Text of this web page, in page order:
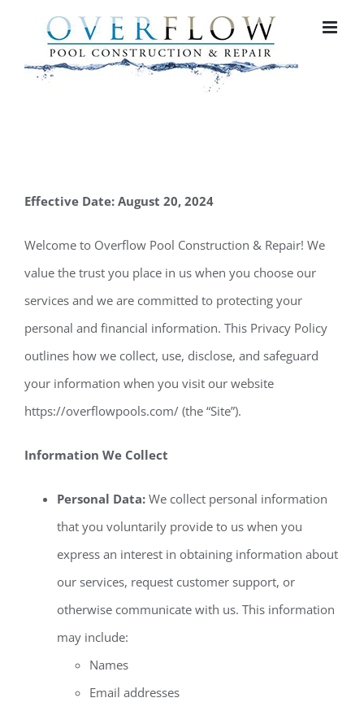
content
Effective Date: August 20, 2024
Welcome to Overflow Pool Construction & Repair! We
value the trust you place in us when you choose our
services and we are committed to protecting your
personal and financial information. This Privacy Policy
outlines how we collect, use, disclose, and safeguard
your information when you visit our website
https://overflowpools.com/ (the “Site”).
Information We Collect
Personal Data: We collect personal information
that you voluntarily provide to us when you
express an interest in obtaining information about
our services, request customer support, or
otherwise communicate with us. This information
may include:
Names
Email addresses